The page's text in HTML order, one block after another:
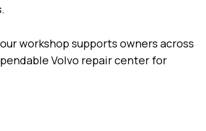
workshop supports owners across
Volvo repair center for